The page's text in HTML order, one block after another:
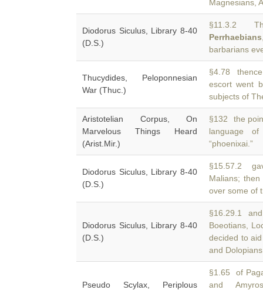
Magnesians,
Diodorus Siculus, Library 8-40
(D.S.)
§11.3.2
Perrhaebians
barbarians
Thucydides, Peloponnesian
War (Thuc.)
§4.78
escort went
subjects of
Aristotelian Corpus, On
Marvelous Things Heard
(Arist.Mir.)
§132 the
language
“phoenixai.”
Diodorus Siculus, Library 8-40
(D.S.)
§15.57.2
Malians;
over some of
Diodorus Siculus, Library 8-40
(D.S.)
§16.29.1
Boeotians,
decided to
and
Pseudo Scylax, Periplous
§1.65 of
and